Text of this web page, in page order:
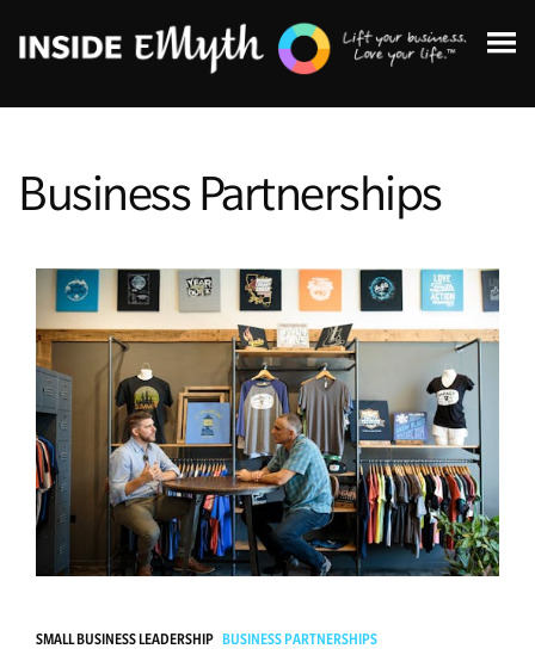
Topics:
Finding Customers
Business Systems
Managing Employees
Leadership
Business Partnerships
SMALL BUSINESS LEADERSHIP BUSINESS PARTNERSHIPS